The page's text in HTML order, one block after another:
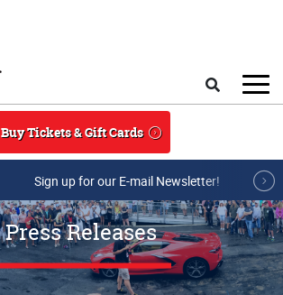
Buy Tickets & Gift Cards
Sign up for our E-mail Newsletter!
Press Releases